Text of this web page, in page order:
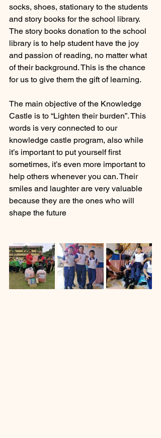
socks, shoes, stationary to the students
and story books for the school library.
The story books donation to the school
library is to help student have the joy
and passion of reading, no matter what
of their background. This is the chance
for us to give them the gift of learning.
The main objective of the Knowledge
Castle is to “Lighten their burden”. This
words is very connected to our
knowledge castle program, also while
it’s important to put yourself first
sometimes, it’s even more important to
help others whenever you can. Their
smiles and laughter are very valuable
because they are the ones who will
shape the future